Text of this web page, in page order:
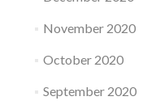
November 2020
October 2020
September 2020